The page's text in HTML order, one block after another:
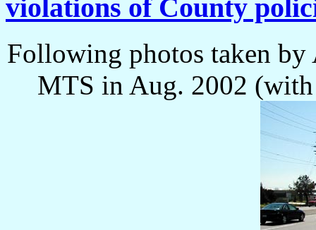
violations of County
Following photos taken by
MTS in Aug. 2002